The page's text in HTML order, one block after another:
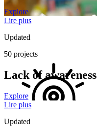
Explore
Lire plus
Updated
50 projects
Lack of awareness
Explore
Lire plus
Updated